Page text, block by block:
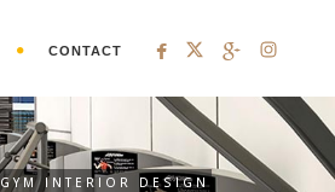
CONTACT
GYM INTERIOR DESIGN